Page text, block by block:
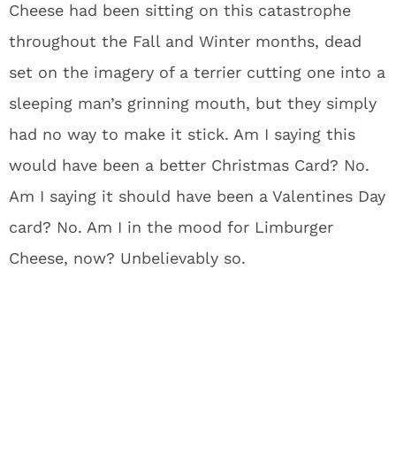
Cheese had been sitting on this catastrophe
throughout the Fall and Winter months, dead
set on the imagery of a terrier cutting one into a
sleeping man’s grinning mouth, but they simply
had no way to make it stick. Am I saying this
would have been a better Christmas Card? No.
Am I saying it should have been a Valentines Day
card? No. Am I in the mood for Limburger
Cheese, now? Unbelievably so.